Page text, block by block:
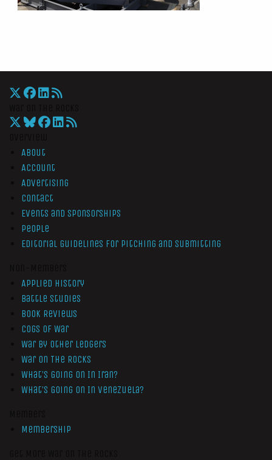
About
Account
Advertising
Contact
Events and Sponsorships
People
Editorial Guidelines for Pitching and Submitting
Applied History
Battle Studies
Book Reviews
Cogs of War
War by Other Ledgers
War On The Rocks
What’s Going On In Iran?
What’s Going On In Venezuela?
Membership